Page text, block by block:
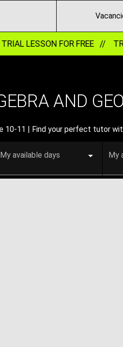
LESSON FOR FREE //
AND
10-11 | Find your perfect tutor
My available days My